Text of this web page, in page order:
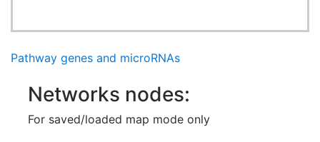
Pathway genes and microRNAs
Networks nodes:
For saved/loaded map mode only